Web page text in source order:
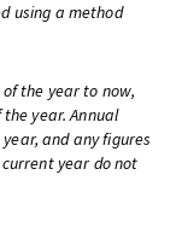
using a method
the year to now,
year. Annual
and any figures
year do not